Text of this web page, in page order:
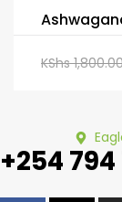
KShs
+254